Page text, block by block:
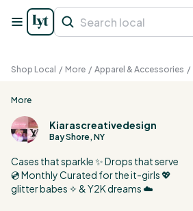
Shop Local / More / Apparel & Accessories /
More
Kiarascreativedesign
Bay Shore, NY
Cases that sparkle ✨ Drops that serve
💿 Monthly Curated for the it-girls 💖
glitter babes ✧ & Y2K dreams ☁️